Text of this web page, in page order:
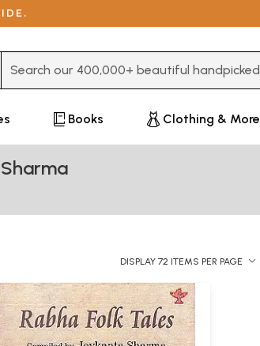
Books Clothing & More
DISPLAY 72 ITEMS PER PAGE